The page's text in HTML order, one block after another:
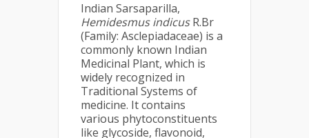
Indian Sarsaparilla,
Hemidesmus indicusR.Br
(Family: Asclepiadaceae) is a
commonly known Indian
Medicinal Plant, which is
widely recognized in
Traditional Systems of
medicine. It contains
various phytoconstituents
like glycoside, flavonoid,